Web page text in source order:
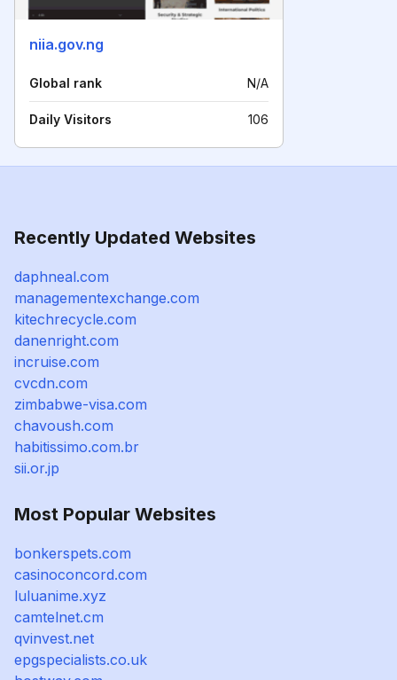
niia.gov.ng
Global rank N/A
Daily Visitors 106
Recently Updated Websites
daphneal.com
managementexchange.com
kitechrecycle.com
danenright.com
incruise.com
cvcdn.com
zimbabwe-visa.com
chavoush.com
habitissimo.com.br
sii.or.jp
Most Popular Websites
bonkerspets.com
casinoconcord.com
luluanime.xyz
camtelnet.cm
qvinvest.net
epgspecialists.co.uk